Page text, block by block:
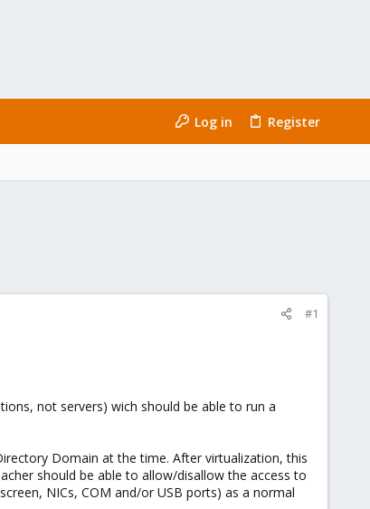
Log in Register
#1
not servers) wich should be able to run a
Domain at the time. After virtualization, this
should be able to allow/disallow the access to
NICs, COM and/or USB ports) as a normal